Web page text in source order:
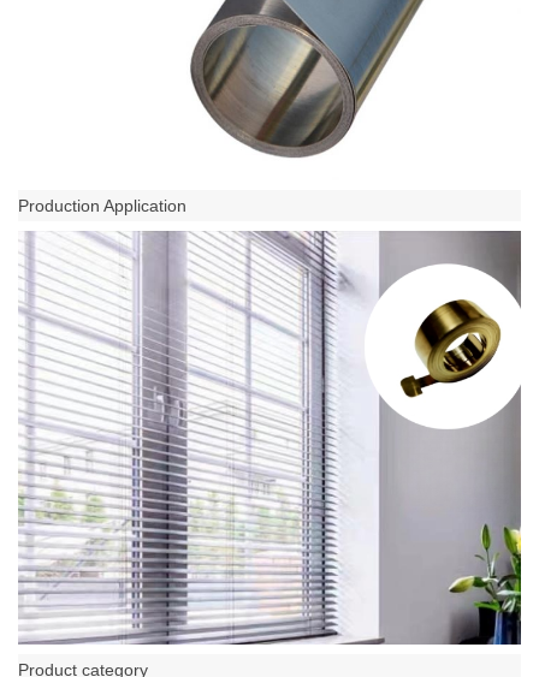
Production Application
Product category